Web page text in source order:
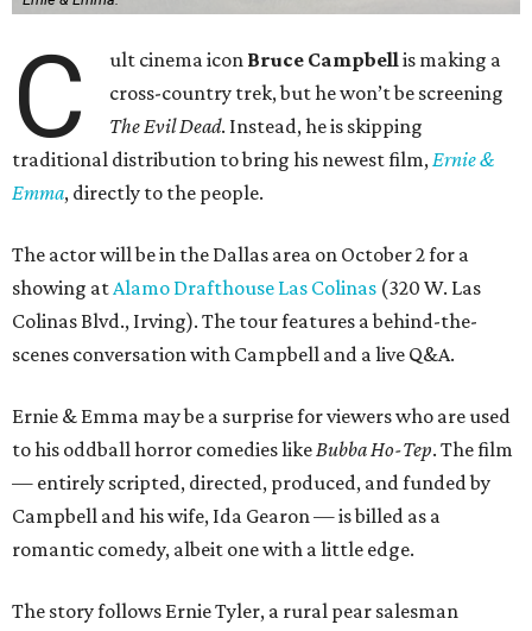
C ult cinema icon Bruce Campbellis making a
cross-country trek, but he won’t be screening
The Evil Dead. Instead, he is skipping
traditional distribution to bring his newest film,Ernie &
Emma, directly to the people.
The actor will be in the Dallas area on October 2 for a
showing atAlamo Drafthouse Las Colinas (320 W. Las
Colinas Blvd., Irving). The tour features a behind-the-
scenes conversation with Campbell and a live Q&A.
Ernie & Emma may be a surprise for viewers who are used
to his oddball horror comedies likeBubba Ho-Tep. The film
— entirely scripted, directed, produced, and funded by
Campbell and his wife, Ida Gearon — is billed as a
romantic comedy, albeit one with a little edge.
The story follows Ernie Tyler, a rural pear salesman